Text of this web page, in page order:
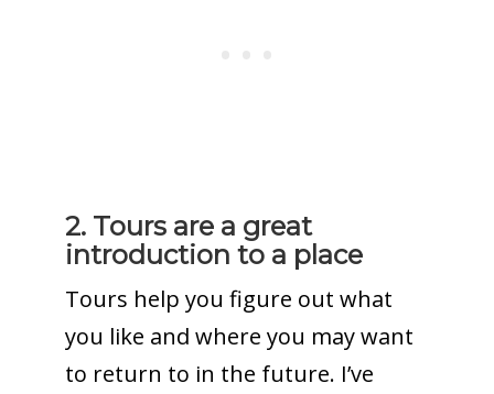
2. Tours are a great
introduction to a place
Tours help you figure out what
you like and where you may want
to return to in the future. I’ve